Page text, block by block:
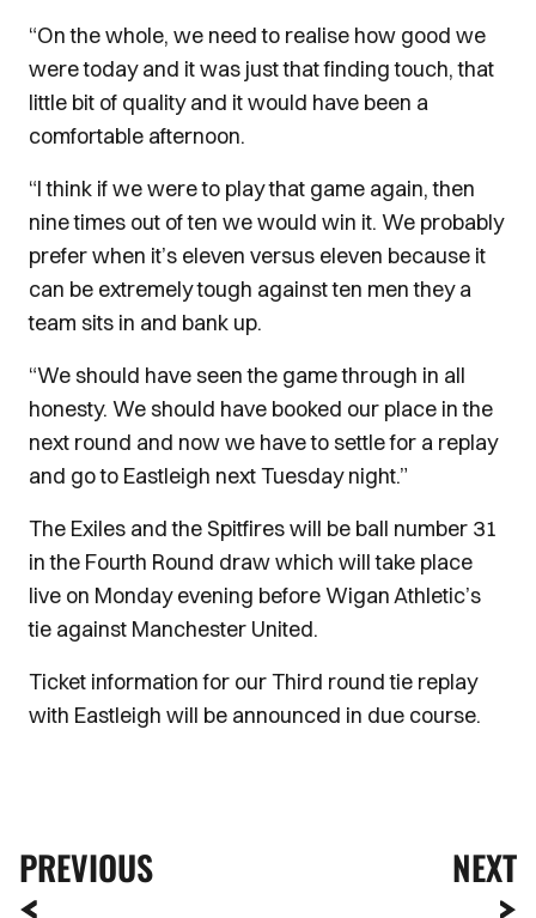
“On the whole, we need to realise how good we
were today and it was just that finding touch, that
little bit of quality and it would have been a
comfortable afternoon.
“I think if we were to play that game again, then
nine times out of ten we would win it. We probably
prefer when it’s eleven versus eleven because it
can be extremely tough against ten men they a
team sits in and bank up.
“We should have seen the game through in all
honesty. We should have booked our place in the
next round and now we have to settle for a replay
and go to Eastleigh next Tuesday night.”
The Exiles and the Spitfires will be ball number 31
in the Fourth Round draw which will take place
live on Monday evening before Wigan Athletic’s
tie against Manchester United.
Ticket information for our Third round tie replay
with Eastleigh will be announced in due course.
PREVIOUS NEXT